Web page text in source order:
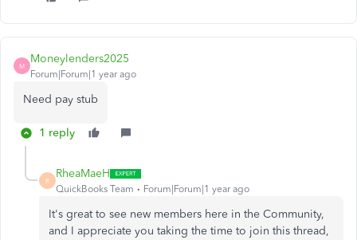
M
Moneylenders2025
Forum|Forum|1 year ago
Need pay stub
1 reply
R
RheaMaeH
QuickBooks Team Forum|Forum|1 year ago
It's great to see new members here in the Community,
and I appreciate you taking the time to join this thread,